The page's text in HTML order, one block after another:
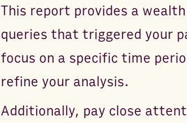
This report provides a
queries that triggered your
focus on a specific time
refine your analysis.
Additionally, pay close